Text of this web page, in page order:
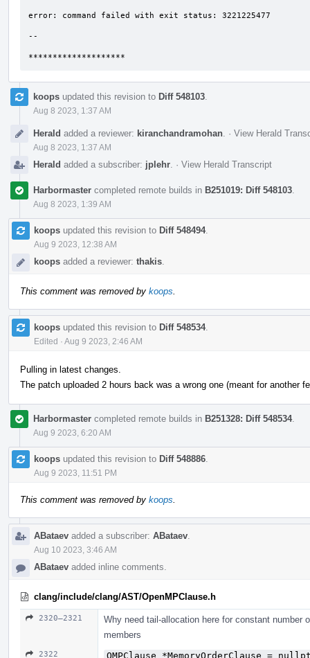
error: command failed with exit status: 3221225477
--
********************
koops updated this revision to Diff 548103
Aug 8 2023, 1:37 AM
Herald added a reviewer: kiranchandramohan · View Herald
Aug 8 2023, 1:37 AM
Herald added a subscriber: jplehr · View Herald Transcript
Harbormaster completed remote builds in B251019: Diff 548103
Aug 8 2023, 1:39 AM
koops updated this revision to Diff 548494.
Aug 9 2023, 12:38 AM
koops added a reviewer: thakis
This comment was removed by koops
koops updated this revision to Diff 548534.
Edited · Aug 9 2023, 2:46 AM
Pulling in latest changes.
The patch uploaded 2 hours back was a wrong one (meant for another
Harbormaster completed remote builds in B251328: Diff 548534.
Aug 9 2023, 6:20 AM
koops updated this revision to Diff 548886
Aug 9 2023, 11:51 PM
This comment was removed by koops
ABataev added a subscriber: ABataev
Aug 10 2023, 3:46 AM
ABataev added inline comments.
clang/include/clang/AST/OpenMPClause.h
2320–2321
Why need tail-allocation here for constant number
members
2322 OMPClause *MemoryOrderClause =